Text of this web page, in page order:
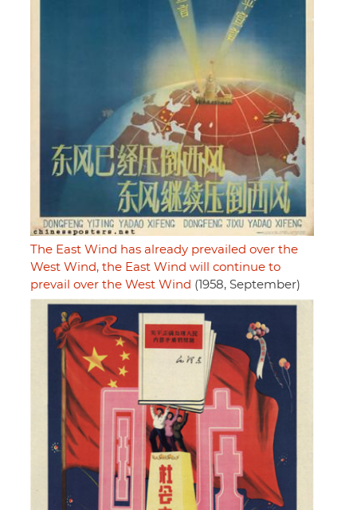
The East Wind has already prevailed over the
West Wind, the East Wind will continue to
prevail over the West Wind (1958, September)